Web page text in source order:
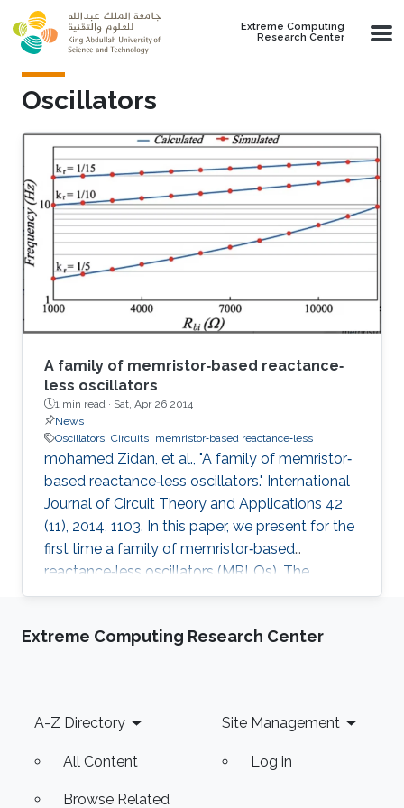
Skip to main content
Extreme Computing
Research Center
Oscillators
A family of memristor‐based reactance‐
less oscillators
1 min read · Sat, Apr 26 2014
News
Oscillators Circuits memristor‐based reactance‐less
mohamed Zidan, et al., "A family of memristor‐
based reactance‐less oscillators." International
Journal of Circuit Theory and Applications 42
(11), 2014, 1103. In this paper, we present for the
first time a family of memristor‐based
reactance‐less oscillators (MRLOs). The
proposed oscillators require no reactive
rather, the ‘resistance storage’ property of
expressions are derived for the oscillation
condition, oscillation
Extreme Computing Research Center
Footer
A-Z Directory
All Content
Browse Related
Site Management
Log in